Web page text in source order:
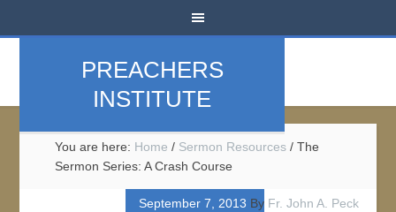
PREACHERS
INSTITUTE
You are here: Home / Sermon Resources / The
Sermon Series: A Crash Course
September 7, 2013 By Fr. John A. Peck